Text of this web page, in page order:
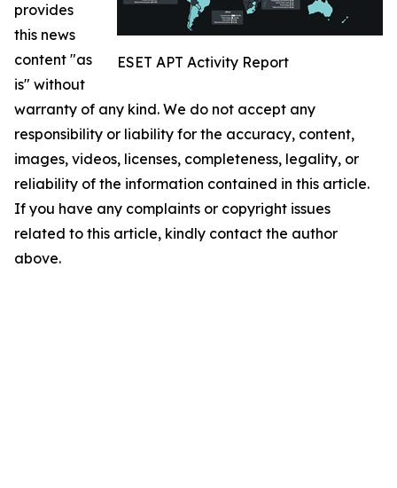
ESET APT Activity Report
provides
this news
content "as
is" without
warranty of any kind. We do not accept any
responsibility or liability for the accuracy, content,
images, videos, licenses, completeness, legality, or
reliability of the information contained in this article.
If you have any complaints or copyright issues
related to this article, kindly contact the author
above.